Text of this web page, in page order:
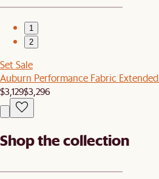
1
2
Set Sale
Auburn Performance Fabric
$3,129$3,296
Shop the collection